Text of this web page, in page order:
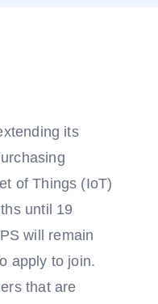
its
of Things (IoT)
until 19
will remain
apply to join.
that are